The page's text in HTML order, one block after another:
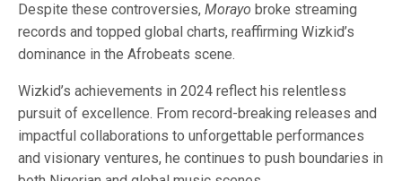
Despite these controversies, Morayo broke streaming
records and topped global charts, reaffirming Wizkid’s
dominance in the Afrobeats scene.
Wizkid’s achievements in 2024 reflect his relentless
pursuit of excellence. From record-breaking releases and
impactful collaborations to unforgettable performances
and visionary ventures, he continues to push boundaries in